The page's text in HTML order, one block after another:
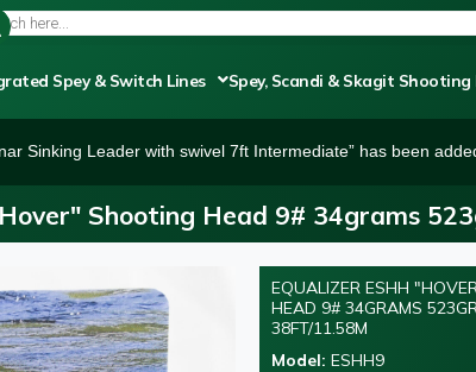
Spey & Switch Lines Spey, Scandi & Skagit Shooting
Sinking Leader with swivel 7ft Intermediate” has been
Shooting Head 9# 34grams
EQUALIZER ESHH
HEAD 9# 34GRAMS
38FT/11.58M
Model: ESHH9